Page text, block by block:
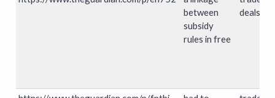
between
subsidy
rules in free
deals